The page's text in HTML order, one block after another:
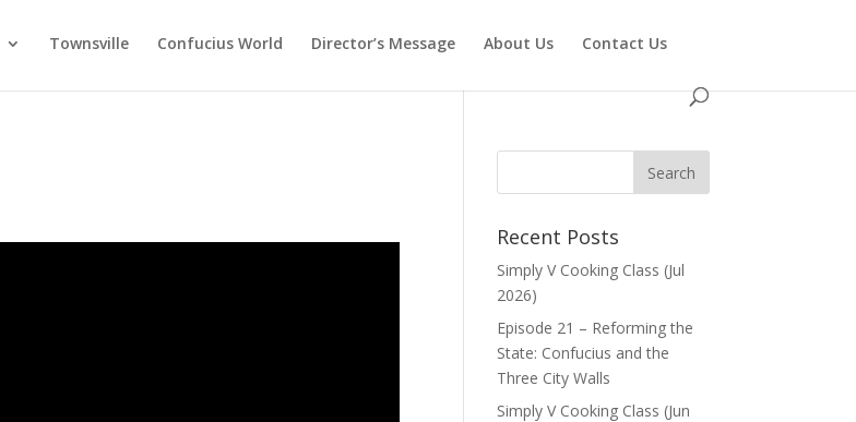
Townsville Confucius World Director’s Message About Us Contact Us
Recent Posts
Simply V Cooking Class (Jul
2026)
Episode 21 – Reforming the
State: Confucius and the
Three City Walls
Simply V Cooking Class (Jun